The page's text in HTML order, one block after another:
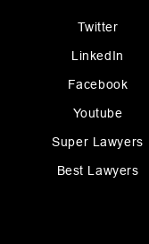
Twitter
LinkedIn
Facebook
Youtube
Super Lawyers
Best Lawyers